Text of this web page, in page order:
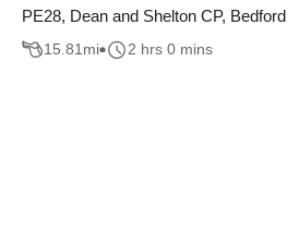
PE28, Dean and Shelton CP, Bedford
15.81mi 2 hrs 0 mins